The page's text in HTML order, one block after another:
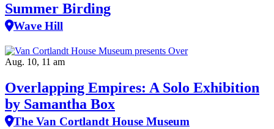
Summer Birding
Wave Hill
Aug. 10, 11 am
Overlapping Empires: A Solo Exhibition
by Samantha Box
The Van Cortlandt House Museum